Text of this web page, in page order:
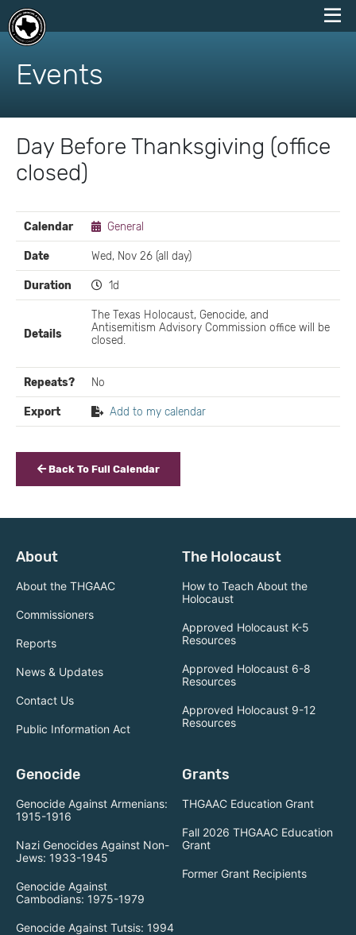
skip
content
Events
Day Before Thanksgiving (office
closed)
EVENT
DETAILS
Calendar General
Date Wed, Nov 26 (all day)
Duration 1d
Details
The Texas Holocaust, Genocide, and
Antisemitism Advisory Commission office will be
closed.
Repeats? No
Export Add to my calendar
Back To Full Calendar
About
About the THGAAC
Commissioners
Reports
News & Updates
Contact Us
Public Information Act
The Holocaust
How to Teach About the
Holocaust
Approved Holocaust K-5
Resources
Approved Holocaust 6-8
Resources
Approved Holocaust 9-12
Resources
Genocide
Genocide Against Armenians:
1915-1916
Nazi Genocides Against Non-
Jews: 1933-1945
Genocide Against
Cambodians: 1975-1979
Genocide Against Tutsis: 1994
Grants
THGAAC Education Grant
Fall 2026 THGAAC Education
Grant
Former Grant Recipients